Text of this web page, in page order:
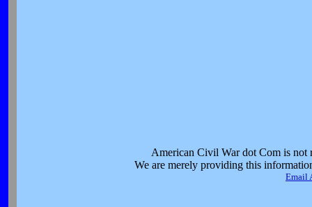
American Civil War dot Com is not
We are merely providing this
Email